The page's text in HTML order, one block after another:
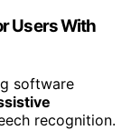
Users With
software
recognition.